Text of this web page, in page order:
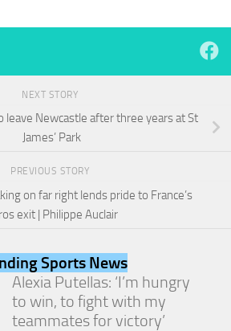
NEXT STORY
leave Newcastle after three years at St
James’ Park
PREVIOUS STORY
on far right lends pride to France’s
exit | Philippe Auclair
Sports News
Alexia Putellas: ‘I’m hungry
to win, to fight with my
teammates for victory’